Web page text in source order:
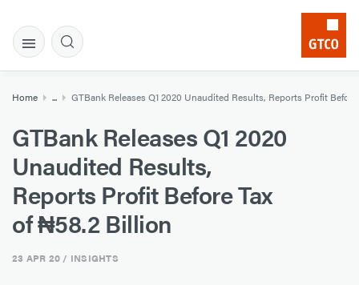
Home ... GTBank Releases Q1 2020 Unaudited Results, Reports Profit
GTBank Releases Q1 2020
Unaudited Results,
Reports Profit Before Tax
of ₦58.2 Billion
23 APR 20 / INSIGHTS